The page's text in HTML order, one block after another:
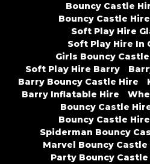
Bouncy Castle
Bouncy Castle
Soft Play Hire
Soft Play Hire In
Girls Bouncy
Soft Play Hire Barry
Barry Bouncy Castle Hire
Barry Inflatable Hire
Bouncy Castle
Bouncy Castle
Spiderman Bouncy
Marvel Bouncy
Party Bouncy